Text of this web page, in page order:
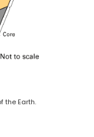
the Earth.